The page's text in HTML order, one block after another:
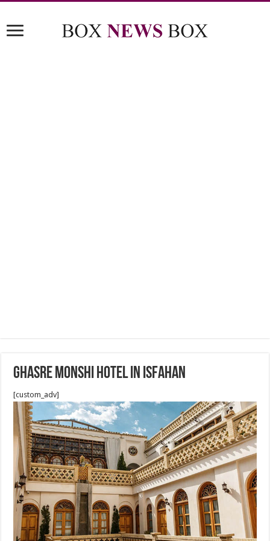
Ghasre Monshi Hotel in Isfahan
[custom_adv]